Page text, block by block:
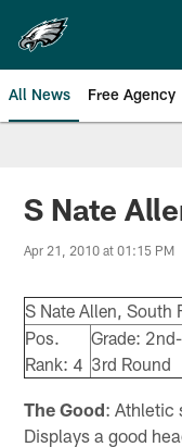
main
content
All News Free Agency
Philadelphia
S Nate
Apr 21, 2010 at 01:15 PM
S Nate Allen, South
Pos.
Rank: 4
Grade: 2nd-
3rd Round
The Good: Athletic
Displays a good